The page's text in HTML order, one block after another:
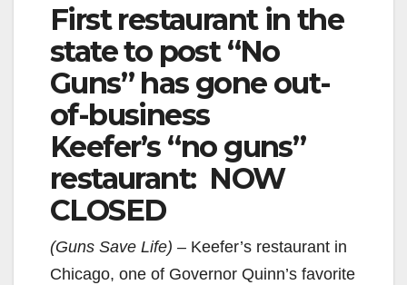
First restaurant in the
state to post “No
Guns” has gone out-
of-business
Keefer’s “no guns”
restaurant: NOW
CLOSED
(Guns Save Life) – Keefer’s restaurant in
Chicago, one of Governor Quinn’s favorite